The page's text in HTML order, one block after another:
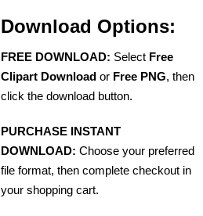
Download Options:
FREE DOWNLOAD: Select Free
Clipart Download or Free PNG, then
click the download button.
PURCHASE INSTANT
DOWNLOAD: Choose your preferred
file format, then complete checkout in
your shopping cart.